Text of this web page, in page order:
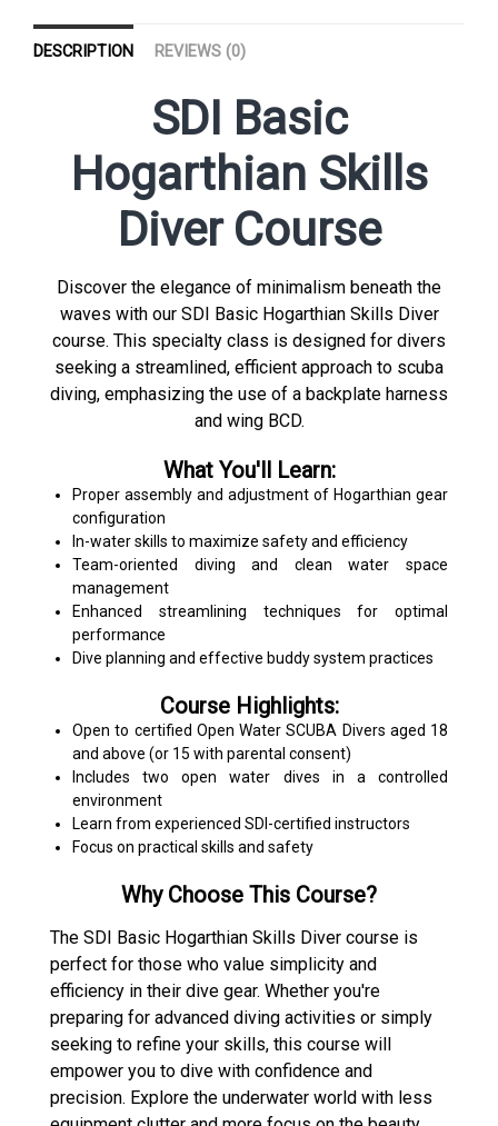
DESCRIPTION REVIEWS (0)
SDI Basic
Hogarthian Skills
Diver Course
Discover the elegance of minimalism beneath the
waves with our SDI Basic Hogarthian Skills Diver
course. This specialty class is designed for divers
seeking a streamlined, efficient approach to scuba
diving, emphasizing the use of a backplate harness
and wing BCD.
What You'll Learn:
Proper assembly and adjustment of Hogarthian gear
configuration
In-water skills to maximize safety and efficiency
Team-oriented diving and clean water space
management
Enhanced streamlining techniques for optimal
performance
Dive planning and effective buddy system practices
Course Highlights:
Open to certified Open Water SCUBA Divers aged 18
and above (or 15 with parental consent)
Includes two open water dives in a controlled
environment
Learn from experienced SDI-certified instructors
Focus on practical skills and safety
Why Choose This Course?
The SDI Basic Hogarthian Skills Diver course is
perfect for those who value simplicity and
efficiency in their dive gear. Whether you're
preparing for advanced diving activities or simply
seeking to refine your skills, this course will
empower you to dive with confidence and
precision. Explore the underwater world with less